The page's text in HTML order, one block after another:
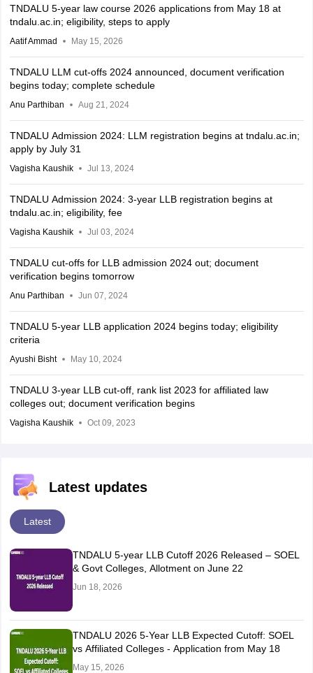
TNDALU 5-year law course 2026 applications from May 18 at
tndalu.ac.in; eligibility, steps to apply
Aatif Ammad May 15, 2026
TNDALU LLM cut-offs 2024 announced, document verification
begins today; complete schedule
Anu Parthiban Aug 21, 2024
TNDALU Admission 2024: LLM registration begins at tndalu.ac.in;
apply by July 31
Vagisha Kaushik Jul 13, 2024
TNDALU Admission 2024: 3-year LLB registration begins at
tndalu.ac.in; eligibility, fee
Vagisha Kaushik Jul 03, 2024
TNDALU cut-offs for LLB admission 2024 out; document
verification begins tomorrow
Anu Parthiban Jun 07, 2024
TNDALU 5-year LLB application 2024 begins today; eligibility
criteria
Ayushi Bisht May 10, 2024
TNDALU 3-year LLB cut-off, rank list 2023 for affiliated law
colleges out; document verification begins
Vagisha Kaushik Oct 09, 2023
Latest updates
Latest
TNDALU 5-year LLB Cutoff 2026 Released – SOEL
& Govt Colleges, Allotment on June 22
Jun 18, 2026
TNDALU 2026 5-Year LLB Expected Cutoff: SOEL
vs Affiliated Colleges - Application from May 18
May 15, 2026